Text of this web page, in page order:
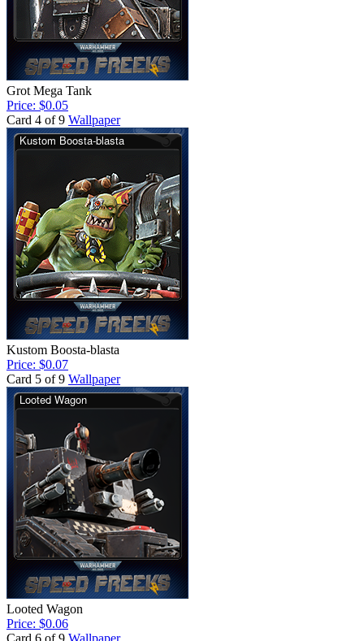
Grot Mega Tank
Price: $0.05
Card 4 of 9 Wallpaper
Kustom Boosta-blasta
Price: $0.07
Card 5 of 9 Wallpaper
Looted Wagon
Price: $0.06
Card 6 of 9 Wallpaper